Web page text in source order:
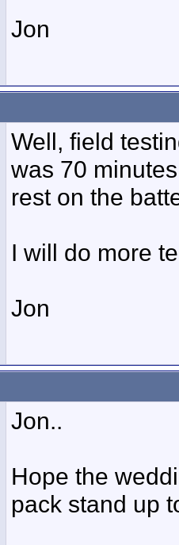
Jon
Well, field
was 70
rest on the
I will do more
Jon
Jon..
Hope the
pack stand up